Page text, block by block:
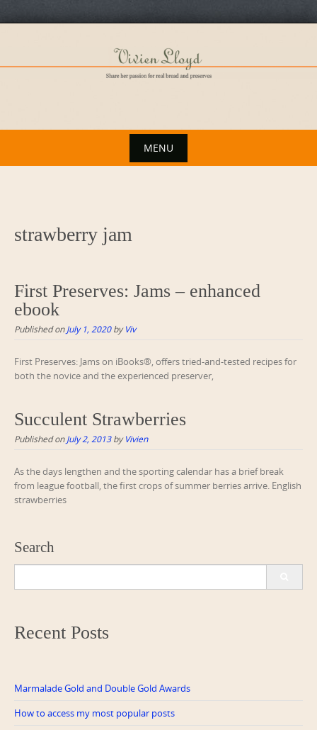
content
MENU
strawberry jam
First Preserves: Jams – enhanced
ebook
Published onJuly 1, 2020byViv
First Preserves: Jams on iBooks®, offers tried-and-tested recipes for
both the novice and the experienced preserver,
Succulent Strawberries
Published onJuly 2, 2013byVivien
As the days lengthen and the sporting calendar has a brief break
from league football, the first crops of summer berries arrive. English
strawberries
Search
Recent Posts
Marmalade Gold and Double Gold Awards
How to access my most popular posts